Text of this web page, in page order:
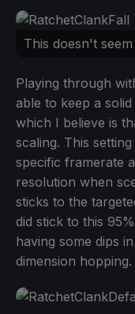
This doesn't seem
Playing through
able to keep a
which I believe is
scaling. This
specific framerate
resolution when
sticks to the
did stick to this
having some dips
dimension hopping.